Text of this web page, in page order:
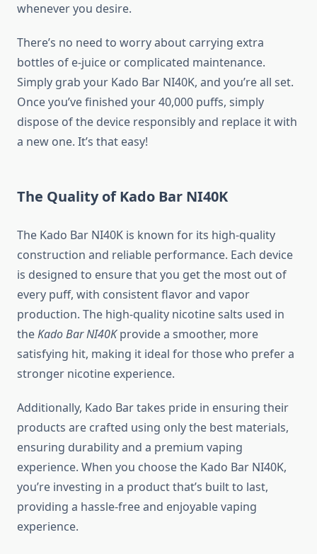
whenever you desire.
There’s no need to worry about carrying extra
bottles of e-juice or complicated maintenance.
Simply grab your Kado Bar NI40K, and you’re all set.
Once you’ve finished your 40,000 puffs, simply
dispose of the device responsibly and replace it with
a new one. It’s that easy!
The Quality of Kado Bar NI40K
The Kado Bar NI40K is known for its high-quality
construction and reliable performance. Each device
is designed to ensure that you get the most out of
every puff, with consistent flavor and vapor
production. The high-quality nicotine salts used in
theKado Bar NI40Kprovide a smoother, more
satisfying hit, making it ideal for those who prefer a
stronger nicotine experience.
Additionally, Kado Bar takes pride in ensuring their
products are crafted using only the best materials,
ensuring durability and a premium vaping
experience. When you choose the Kado Bar NI40K,
you’re investing in a product that’s built to last,
providing a hassle-free and enjoyable vaping
experience.